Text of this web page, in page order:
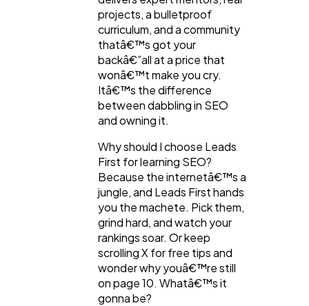
projects, a bulletproof
curriculum, and a community
thatâ€™s got your
backâ€”all at a price that
wonâ€™t make you cry.
Itâ€™s the difference
between dabbling in SEO
and owning it.
Why should I choose Leads
First for learning SEO?
Because the internetâ€™s a
jungle, and Leads First hands
you the machete. Pick them,
grind hard, and watch your
rankings soar. Or keep
scrolling X for free tips and
wonder why youâ€™re still
on page 10. Whatâ€™s it
gonna be?